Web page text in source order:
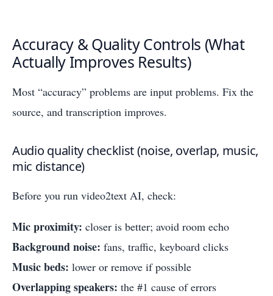
Accuracy & Quality Controls (What
Actually Improves Results)
Most “accuracy” problems are input problems. Fix the
source, and transcription improves.
Audio quality checklist (noise, overlap, music,
mic distance)
Before you run video2text AI, check:
Mic proximity: closer is better; avoid room echo
Background noise: fans, traffic, keyboard clicks
Music beds: lower or remove if possible
Overlapping speakers: the #1 cause of errors